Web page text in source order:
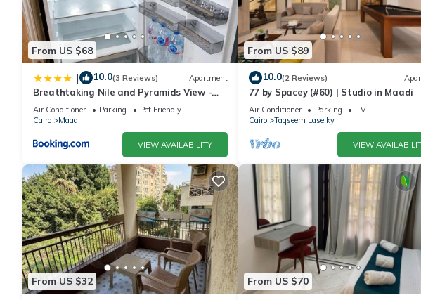
in Maadi at this Apartment.
From US $68
| 10.0(3 Reviews) Apartment
Breathtaking Nile and Pyramids View -
Maadi - 3BR
Air Conditioner Parking
Pet Friendly
Cairo
Maadi
VIEW AVAILABILITY
From US $89
10.0(2 Reviews)
77 by Spacey (#60) | Studio in Maadi
Air Conditioner Parking
TV
Cairo
Taqseem Laselky
VIEW
From US $32 From US $70